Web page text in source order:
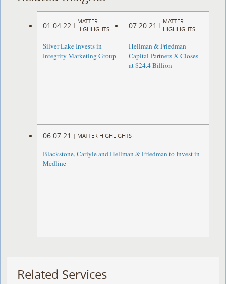
01.04.22 |
MATTER
HIGHLIGHTS
Silver Lake Invests in
Integrity Marketing Group
07.20.21 |
MATTER
HIGHLIGHTS
Hellman & Friedman
Capital Partners X Closes
at $24.4 Billion
06.07.21 | MATTER HIGHLIGHTS
Blackstone, Carlyle and Hellman & Friedman to Invest in
Medline
Related Services